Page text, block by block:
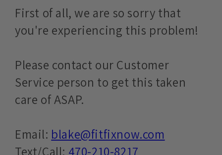
First of all, we are so sorry that
you're experiencing this problem!
Please contact our Customer
Service person to get this taken
care of ASAP.
Email: blake@fitfixnow.com
Text/Call: 470-210-8217